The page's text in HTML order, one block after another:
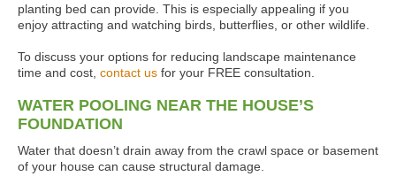
planting bed can provide. This is especially appealing if you
enjoy attracting and watching birds, butterflies, or other wildlife.
To discuss your options for reducing landscape maintenance
time and cost, contact us for your FREE consultation.
WATER POOLING NEAR THE HOUSE’S
FOUNDATION
Water that doesn’t drain away from the crawl space or basement
of your house can cause structural damage.